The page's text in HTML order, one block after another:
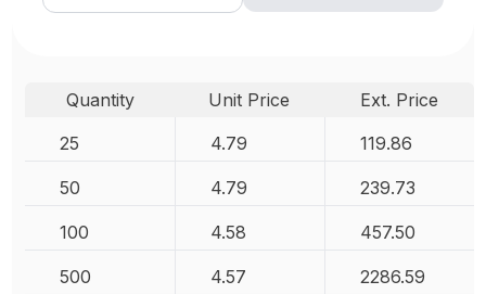
Quantity Unit Price
Ext. Price
25
4.79 119.86
50 4.79 239.73
100 4.58 457.50
500 4.57 2286.59